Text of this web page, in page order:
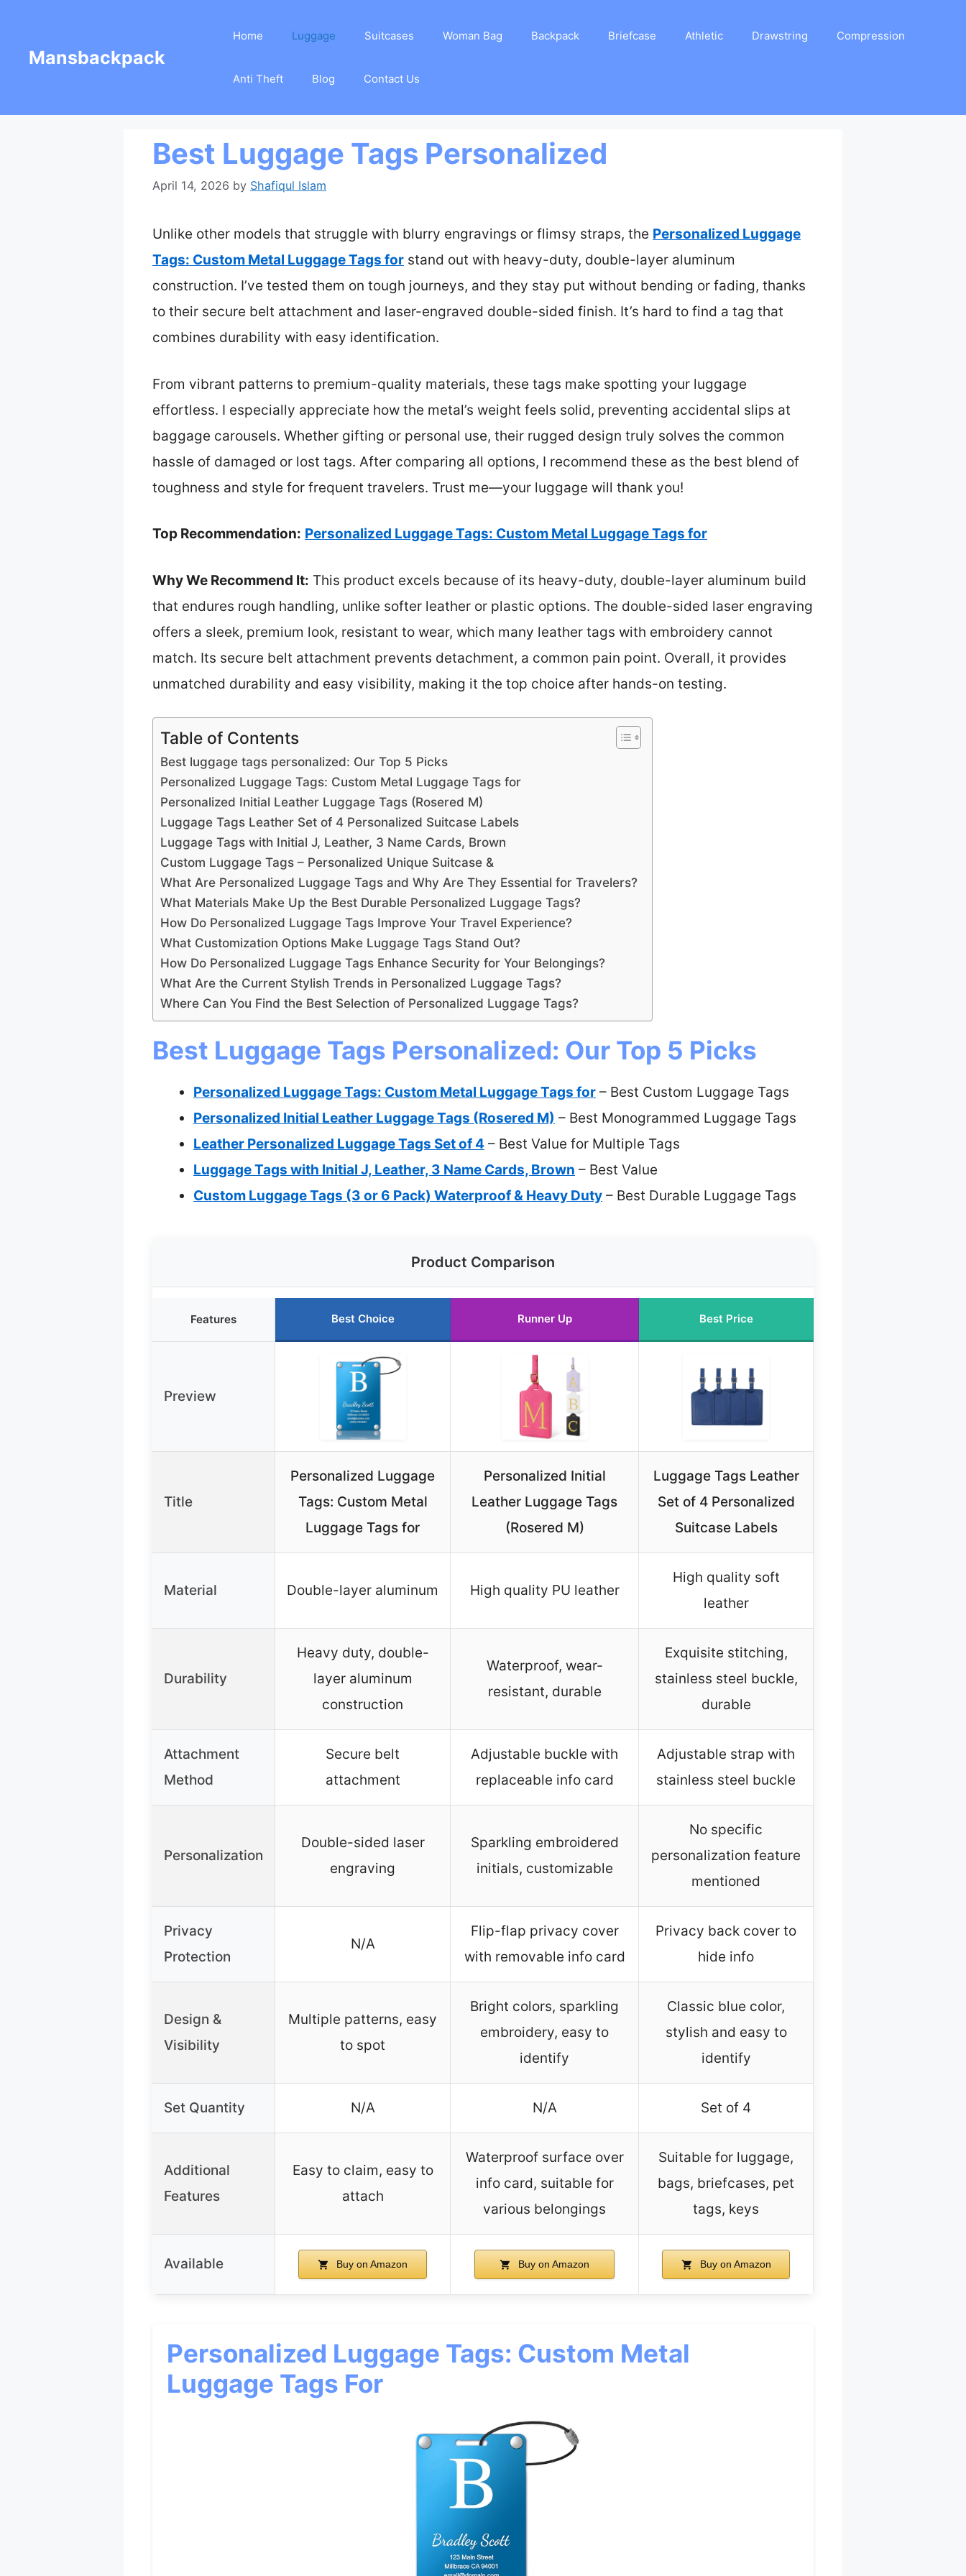
contentMansbackpack
Home Luggage Suitcases Woman Bag Backpack Briefcase Athletic Drawstring Compression
Anti Theft Blog Contact Us
Best Luggage Tags Personalized
April 14, 2026 by Shafiqul Islam
Unlike other models that struggle with blurry engravings or flimsy straps, the Personalized Luggage
Tags: Custom Metal Luggage Tags for stand out with heavy-duty, double-layer aluminum
construction. I’ve tested them on tough journeys, and they stay put without bending or fading, thanks
to their secure belt attachment and laser-engraved double-sided finish. It’s hard to find a tag that
combines durability with easy identification.
From vibrant patterns to premium-quality materials, these tags make spotting your luggage
effortless. I especially appreciate how the metal’s weight feels solid, preventing accidental slips at
baggage carousels. Whether gifting or personal use, their rugged design truly solves the common
hassle of damaged or lost tags. After comparing all options, I recommend these as the best blend of
toughness and style for frequent travelers. Trust me—your luggage will thank you!
Top Recommendation: Personalized Luggage Tags: Custom Metal Luggage Tags for
Why We Recommend It: This product excels because of its heavy-duty, double-layer aluminum build
that endures rough handling, unlike softer leather or plastic options. The double-sided laser engraving
offers a sleek, premium look, resistant to wear, which many leather tags with embroidery cannot
match. Its secure belt attachment prevents detachment, a common pain point. Overall, it provides
unmatched durability and easy visibility, making it the top choice after hands-on testing.
Table of Contents
Best luggage tags personalized: Our Top 5 Picks
Personalized Luggage Tags: Custom Metal Luggage Tags for
Personalized Initial Leather Luggage Tags (Rosered M)
Luggage Tags Leather Set of 4 Personalized Suitcase Labels
Luggage Tags with Initial J, Leather, 3 Name Cards, Brown
Custom Luggage Tags – Personalized Unique Suitcase &
What Are Personalized Luggage Tags and Why Are They Essential for Travelers?
What Materials Make Up the Best Durable Personalized Luggage Tags?
How Do Personalized Luggage Tags Improve Your Travel Experience?
What Customization Options Make Luggage Tags Stand Out?
How Do Personalized Luggage Tags Enhance Security for Your Belongings?
What Are the Current Stylish Trends in Personalized Luggage Tags?
Where Can You Find the Best Selection of Personalized Luggage Tags?
Best Luggage Tags Personalized: Our Top 5 Picks
Personalized Luggage Tags: Custom Metal Luggage Tags for – Best Custom Luggage Tags
Personalized Initial Leather Luggage Tags (Rosered M) – Best Monogrammed Luggage Tags
Leather Personalized Luggage Tags Set of 4 – Best Value for Multiple Tags
Luggage Tags with Initial J, Leather, 3 Name Cards, Brown – Best Value
Custom Luggage Tags (3 or 6 Pack) Waterproof & Heavy Duty – Best Durable Luggage Tags
Product Comparison
Features Best Choice Runner Up Best Price
Preview
Title
Personalized Luggage
Tags: Custom Metal
Luggage Tags for
Personalized Initial
Leather Luggage Tags
(Rosered M)
Luggage Tags Leather
Set of 4 Personalized
Suitcase Labels
Material Double-layer aluminum High quality PU leather
High quality soft
leather
Durability
Heavy duty, double-
layer aluminum
construction
Waterproof, wear-
resistant, durable
Exquisite stitching,
stainless steel buckle,
durable
Attachment
Method
Secure belt
attachment
Adjustable buckle with
replaceable info card
Adjustable strap with
stainless steel buckle
Personalization
Double-sided laser
engraving
Sparkling embroidered
initials, customizable
No specific
personalization feature
mentioned
Privacy
Protection
N/A
Flip-flap privacy cover
with removable info card
Privacy back cover to
hide info
Design &
Visibility
Multiple patterns, easy
to spot
Bright colors, sparkling
embroidery, easy to
identify
Classic blue color,
stylish and easy to
identify
Set Quantity N/A N/A Set of 4
Additional
Features
Easy to claim, easy to
attach
Waterproof surface over
info card, suitable for
various belongings
Suitable for luggage,
bags, briefcases, pet
tags, keys
Available Buy on Amazon Buy on Amazon Buy on Amazon
Personalized Luggage Tags: Custom Metal
Luggage Tags For